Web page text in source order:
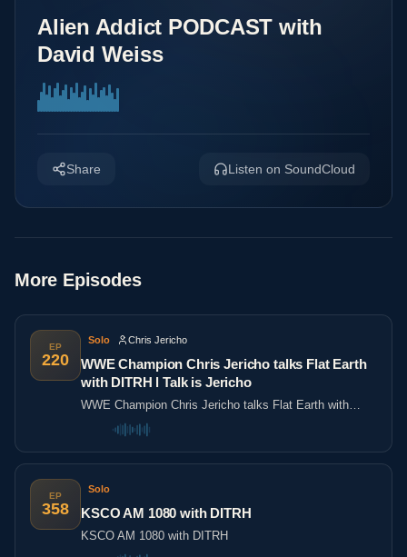
Alien Addict PODCAST with
David Weiss
Share Listen on SoundCloud
More Episodes
EP
220
Solo Chris Jericho
WWE Champion Chris Jericho talks Flat Earth
with DITRH l Talk is Jericho
WWE Champion Chris Jericho talks Flat Earth with
DITRH l Talk is Jericho
EP
358
Solo
KSCO AM 1080 with DITRH
KSCO AM 1080 with DITRH